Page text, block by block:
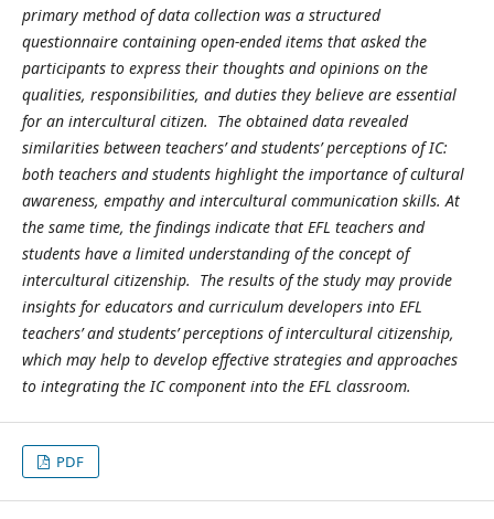
primary method of data collection was a structured
questionnaire containing open-ended items that asked the
participants to express their thoughts and opinions on the
qualities, responsibilities, and duties they believe are essential
for an intercultural citizen. The obtained data revealed
similarities between teachers’ and students’ perceptions of IC:
both teachers and students highlight the importance of cultural
awareness, empathy and intercultural communication skills. At
the same time, the findings indicate that EFL teachers and
students have a limited understanding of the concept of
intercultural citizenship. The results of the study may provide
insights for educators and curriculum developers into EFL
teachers’ and students’ perceptions of intercultural citizenship,
which may help to develop effective strategies and approaches
to integrating the IC component into the EFL classroom.
PDF